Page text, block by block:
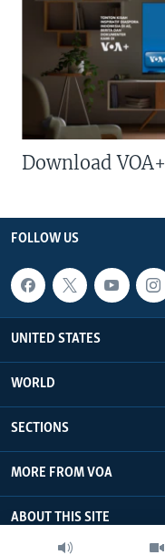
Download VOA+
FOLLOW US
UNITED STATES
WORLD
SECTIONS
MORE FROM VOA
ABOUT THIS SITE